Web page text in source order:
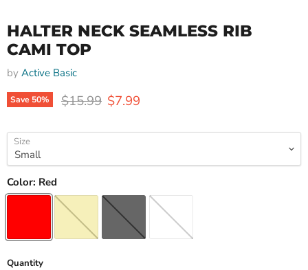
HALTER NECK SEAMLESS RIB
CAMI TOP
by Active Basic
Save 50% Original price
$15.99 Current price
$7.99
Size
Color: Red
Quantity